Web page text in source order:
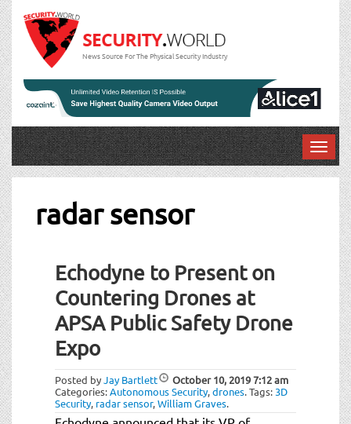
News Source For The Physical Security Industry
T
o
radar sensor
Echodyne to Present on
Countering Drones at
APSA Public Safety Drone
Expo
Posted byJay Bartlett October 10, 20197:12 am
Categories:Autonomous Security,drones.Tags: 3D
Security, radar sensor,William Graves.